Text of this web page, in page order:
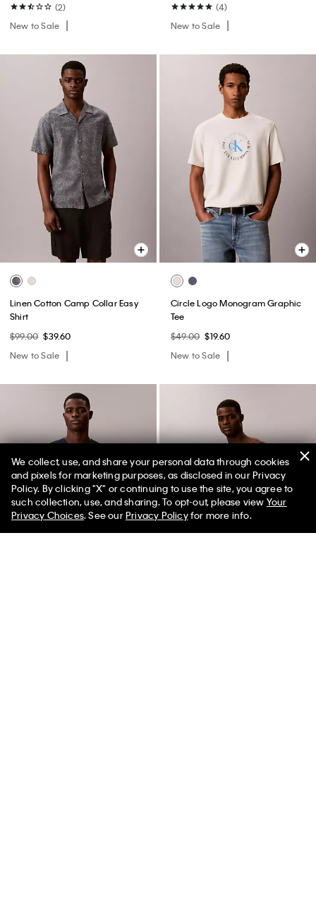
(2)
New to Sale
(4)
New to Sale
Linen Cotton Camp Collar Easy
Shirt
$99.00 $39.60
New to Sale
Circle Logo Monogram Graphic
Tee
$49.00 $19.60
New to Sale
50% off Tees + Bottoms*
Limited Time Women Men ✕
We collect, use, and share your personal data through cookies
and pixels for marketing purposes, as disclosed in our Privacy
Policy. By clicking "X" or continuing to use the site, you agree to
such collection, use, and sharing. To opt-out, please view Your
Privacy Choices. See ourPrivacy Policyfor more info.